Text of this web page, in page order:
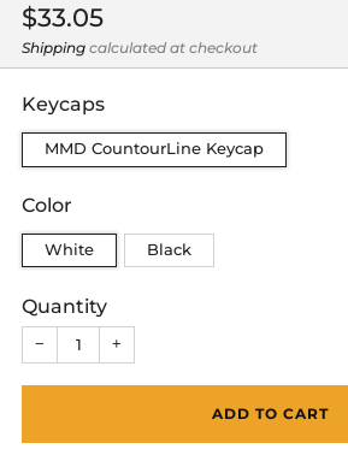
Regular
price
$33.05
Shipping calculated at checkout
Keycaps
MMD CountourLine Keycap
Color
White Black
Quantity
− +
ADD TO CART